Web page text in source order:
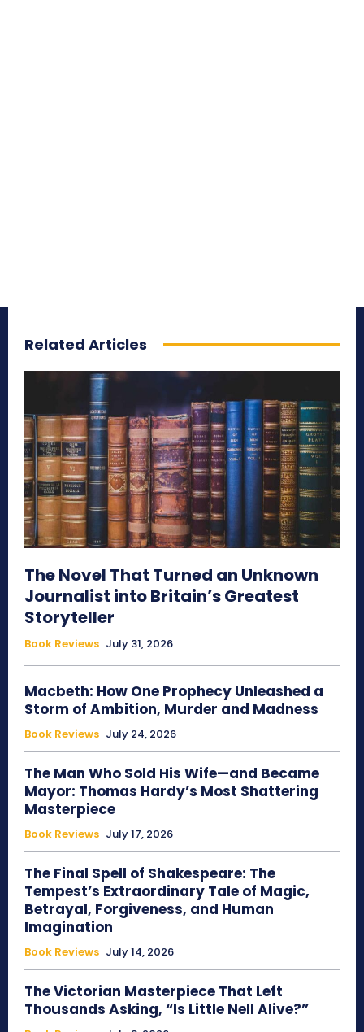
Related Articles
The Novel That Turned an Unknown
Journalist into Britain’s Greatest
Storyteller
Book Reviews July 31, 2026
Macbeth: How One Prophecy Unleashed a
Storm of Ambition, Murder and Madness
Book Reviews July 24, 2026
The Man Who Sold His Wife—and Became
Mayor: Thomas Hardy’s Most Shattering
Masterpiece
Book Reviews July 17, 2026
The Final Spell of Shakespeare: The
Tempest’s Extraordinary Tale of Magic,
Betrayal, Forgiveness, and Human
Imagination
Book Reviews July 14, 2026
The Victorian Masterpiece That Left
Thousands Asking, “Is Little Nell Alive?”